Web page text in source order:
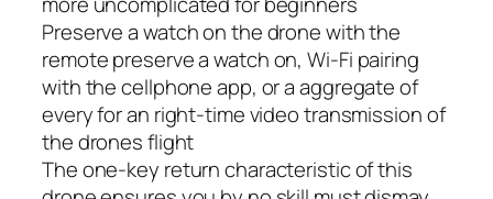
Preserve a watch on the drone with the
remote preserve a watch on, Wi-Fi pairing
with the cellphone app, or a aggregate of
every for an right-time video transmission of
the drones flight
The one-key return characteristic of this